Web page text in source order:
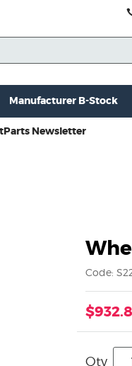
Gear
Manufacturer B-Stock
Newsletter
Code:
Qty